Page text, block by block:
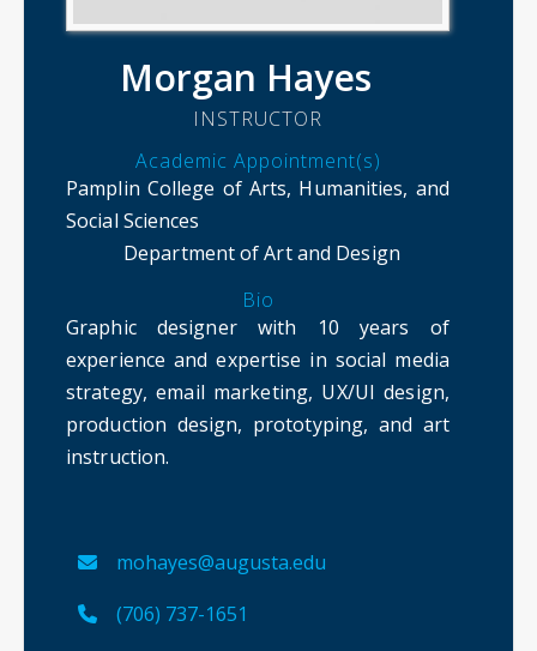
Morgan Hayes
INSTRUCTOR
Academic Appointment(s)
Pamplin College of Arts, Humanities, and
Social Sciences
Department of Art and Design
Bio
Graphic designer with 10 years of
experience and expertise in social media
strategy, email marketing, UX/UI design,
production design, prototyping, and art
instruction.
mohayes@augusta.edu
(706) 737-1651